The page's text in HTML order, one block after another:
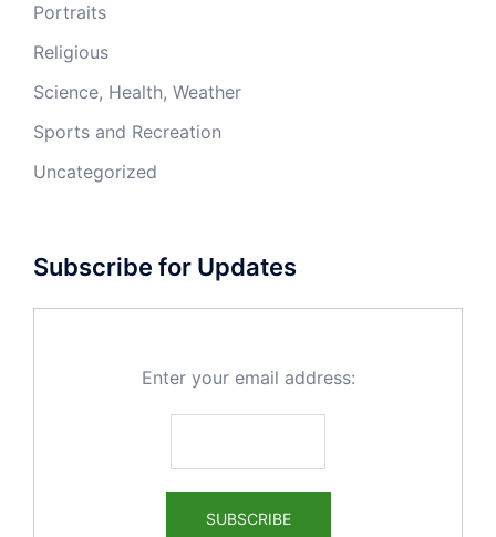
Portraits
Religious
Science, Health, Weather
Sports and Recreation
Uncategorized
Subscribe for Updates
Enter your email address: